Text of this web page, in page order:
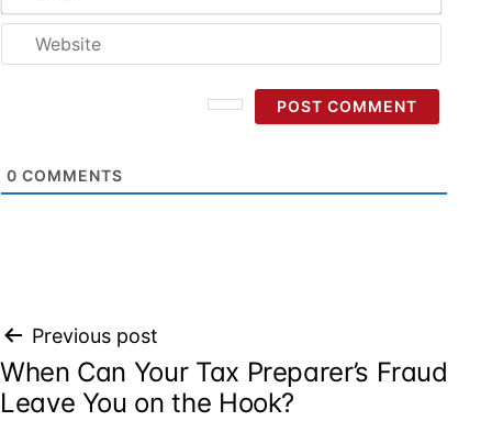
0 COMMENTS
Post
navigation
Previous post
When Can Your Tax Preparer’s Fraud
Leave You on the Hook?